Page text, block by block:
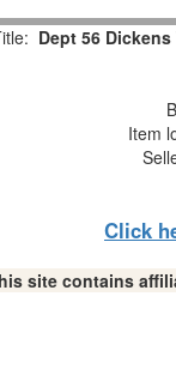
Dept 56
Item
Click
site contains